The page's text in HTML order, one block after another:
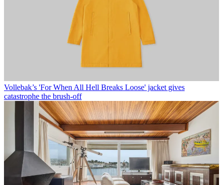
Vollebak’s 'For When All Hell Breaks Loose' jacket gives
catastrophe the brush-off